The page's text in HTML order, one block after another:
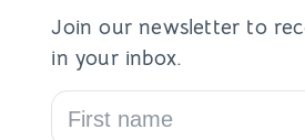
Join our newsletter to
in your inbox.